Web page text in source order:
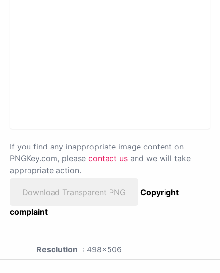
If you find any inappropriate image content on
PNGKey.com, please contact us and we will take
appropriate action.
Download Transparent PNG
Copyright
complaint
Resolution : 498x506